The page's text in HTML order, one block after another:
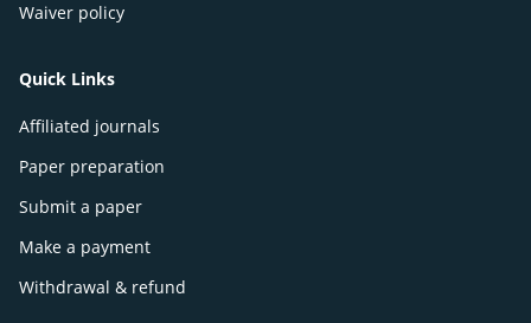
Waiver policy
Quick Links
Affiliated journals
Paper preparation
Submit a paper
Make a payment
Withdrawal & refund